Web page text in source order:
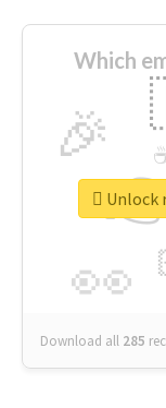
Which
👀
🎉
Download all 285
Unlock